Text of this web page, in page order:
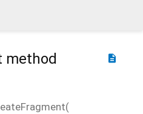
description
method
(